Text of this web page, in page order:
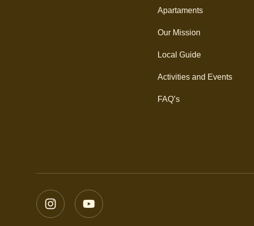
Apartaments
Our Mission
Local Guide
Activities and Events
FAQ’s